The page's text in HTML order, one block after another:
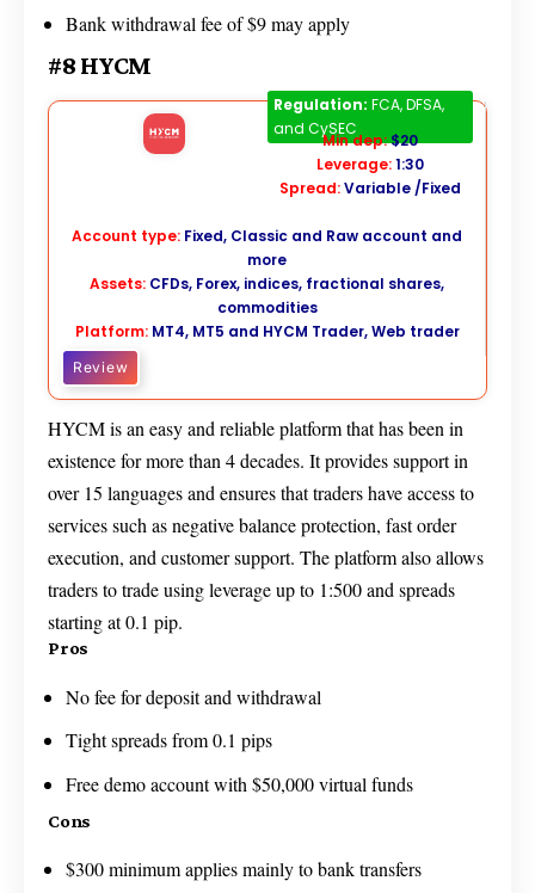
Bank withdrawal fee of $9 may apply
#8 HYCM
HYCM
Regulation: FCA, DFSA,
and CySEC
Min dep:$20
Leverage:1:30
Spread:Variable /Fixed
Account type: Fixed, Classic and Raw account and
more
Assets: CFDs, Forex, indices, fractional shares,
commodities
Platform: MT4, MT5 and HYCM Trader, Web trader
Review
HYCM is an easy and reliable platform that has been in
existence for more than 4 decades. It provides support in
over 15 languages and ensures that traders have access to
services such as negative balance protection, fast order
execution, and customer support. The platform also allows
traders to trade using leverage up to 1:500 and spreads
starting at 0.1 pip.
Pros
No fee for deposit and withdrawal
Tight spreads from 0.1 pips
Free demo account with $50,000 virtual funds
Cons
$300 minimum applies mainly to bank transfers